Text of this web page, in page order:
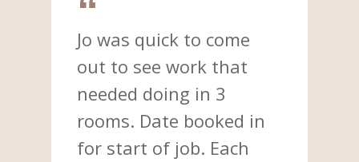
Jo was quick to come
out to see work that
needed doing in 3
rooms. Date booked in
for start of job. Each